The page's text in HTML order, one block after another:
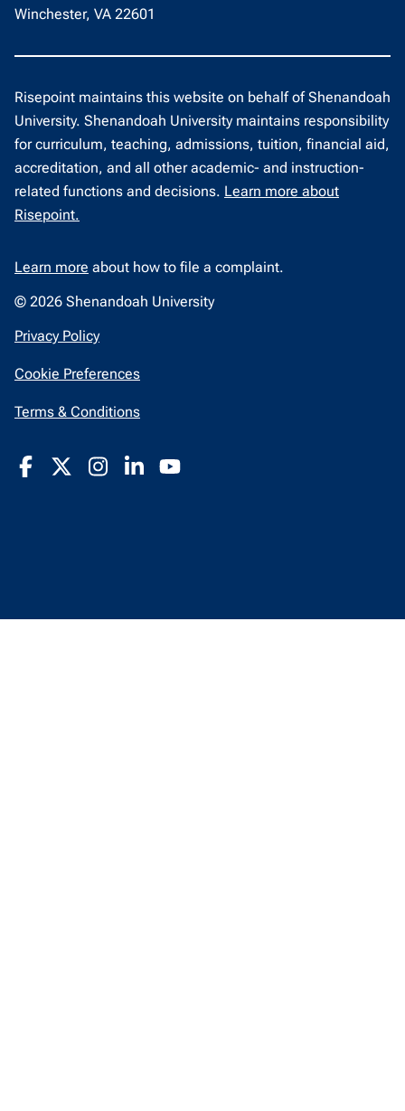
Winchester, VA 22601
Risepoint maintains this website on behalf of Shenandoah
University. Shenandoah University maintains responsibility
for curriculum, teaching, admissions, tuition, financial aid,
accreditation, and all other academic- and instruction-
related functions and decisions. Learn more about
Risepoint.
Learn more about how to file a complaint.
© 2026 Shenandoah University
Privacy Policyopens
a
new
Cookie Preferences
Terms & Conditionsopens
a